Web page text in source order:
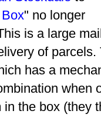
" no longer
is a large
of
has a
when
the box (they